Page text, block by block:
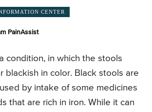
CENTER
PainAssist
condition, in which the stools
blackish in color. Black stools are
by intake of some medicines
that are rich in iron. While it can